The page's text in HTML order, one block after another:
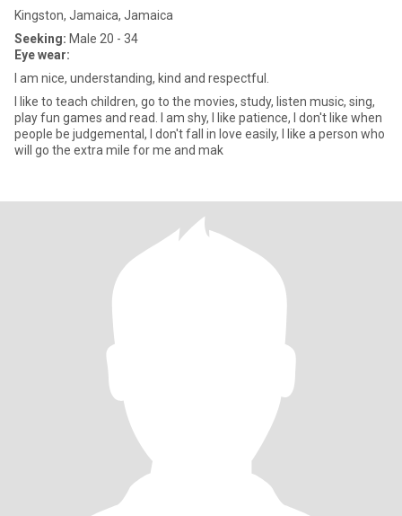
Kingston, Jamaica, Jamaica
Seeking: Male 20 - 34
Eye wear:
I am nice, understanding, kind and respectful.
I like to teach children, go to the movies, study, listen music, sing,
play fun games and read. I am shy, I Iike patience, I don't like when
people be judgemental, I don't fall in love easily, I like a person who
will go the extra mile for me and mak